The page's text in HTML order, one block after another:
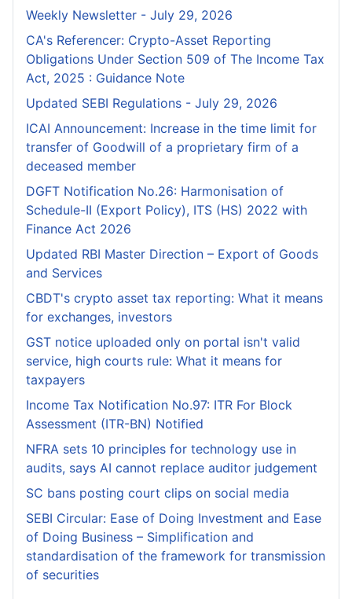
Weekly Newsletter - July 29, 2026
CA's Referencer: Crypto-Asset Reporting
Obligations Under Section 509 of The Income Tax
Act, 2025 : Guidance Note
Updated SEBI Regulations - July 29, 2026
ICAI Announcement: Increase in the time limit for
transfer of Goodwill of a proprietary firm of a
deceased member
DGFT Notification No.26: Harmonisation of
Schedule-II (Export Policy), ITS (HS) 2022 with
Finance Act 2026
Updated RBI Master Direction – Export of Goods
and Services
CBDT's crypto asset tax reporting: What it means
for exchanges, investors
GST notice uploaded only on portal isn't valid
service, high courts rule: What it means for
taxpayers
Income Tax Notification No.97: ITR For Block
Assessment (ITR-BN) Notified
NFRA sets 10 principles for technology use in
audits, says AI cannot replace auditor judgement
SC bans posting court clips on social media
SEBI Circular: Ease of Doing Investment and Ease
of Doing Business – Simplification and
standardisation of the framework for transmission
of securities